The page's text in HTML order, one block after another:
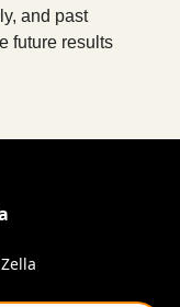
and past
future results